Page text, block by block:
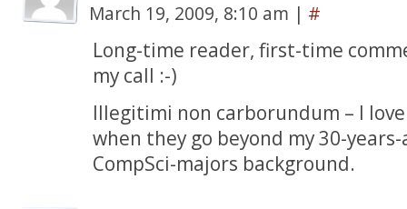
March 19, 2009, 8:10 am | #
Long-time reader, first-time
my call :-)
Illegitimi non carborundum – I
when they go beyond my 30-
CompSci-majors background.